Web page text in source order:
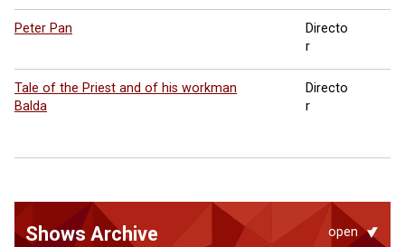
Peter Pan
Directo
r
Tale of the Priest and of his workman
Balda
Directo
r
Shows Archive open